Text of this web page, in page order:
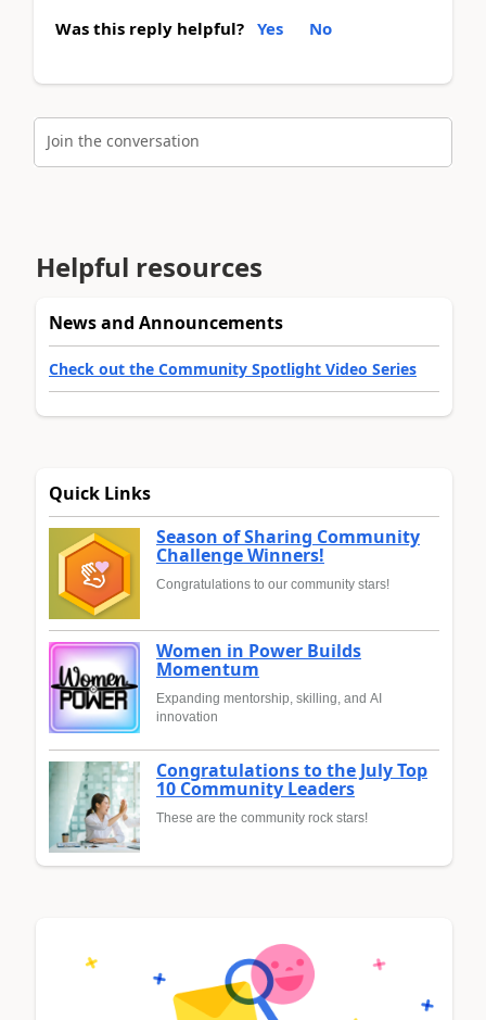
Was this reply helpful? Yes No
Join the conversation
Helpful resources
News and Announcements
Check out the Community Spotlight Video Series
Quick Links
Season of Sharing Community
Challenge Winners!
Congratulations to our community stars!
Women in Power Builds
Momentum
Expanding mentorship, skilling, and AI
innovation
Congratulations to the July Top
10 Community Leaders
These are the community rock stars!